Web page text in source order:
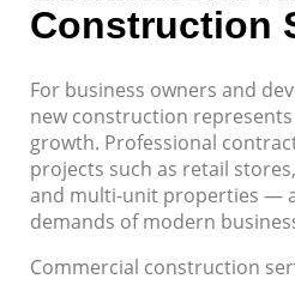
Construction
For business owners and
new construction
growth. Professional
projects such as retail
and multi-unit properties —
demands of modern
Commercial construction